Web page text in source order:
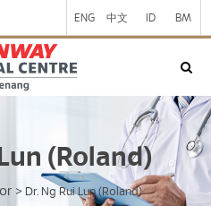
ENG 中文 ID BM
(Roland)
> Dr. Ng Rui Lun (Roland)